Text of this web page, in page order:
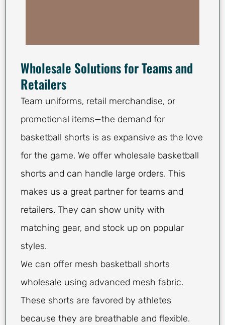
Wholesale Solutions for Teams and
Retailers
Team uniforms, retail merchandise, or
promotional items—the demand for
basketball shorts is as expansive as the love
for the game. We offer wholesale basketball
shorts and can handle large orders. This
makes us a great partner for teams and
retailers. They can show unity with
matching gear, and stock up on popular
styles.
We can offer mesh basketball shorts
wholesale using advanced mesh fabric.
These shorts are favored by athletes
because they are breathable and flexible.